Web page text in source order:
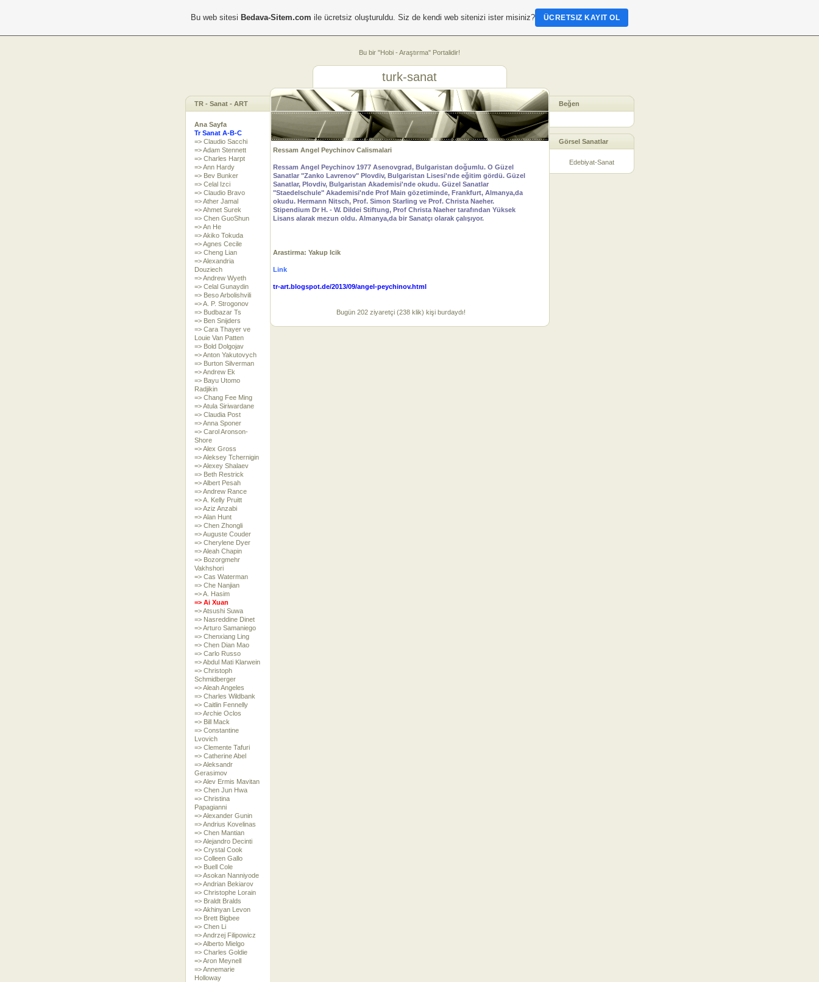
Bu bir "Hobi - Araştırma" Portalidir!
TR - Sanat - ART
Ana Sayfa
Tr Sanat A-B-C
=> Claudio Sacchi
=> Adam Stennett
=> Charles Harpt
=> Ann Hardy
=> Bev Bunker
=> Celal Izci
=> Claudio Bravo
=> Ather Jamal
=> Ahmet Surek
=> Chen GuoShun
=> An He
=> Akiko Tokuda
=> Agnes Cecile
=> Cheng Lian
=> Alexandria
Douziech
=> Andrew Wyeth
=> Celal Gunaydin
=> Beso Arbolishvili
=> A. P. Strogonov
=> Budbazar Ts
=> Ben Snijders
=> Cara Thayer ve
Louie Van Patten
=> Bold Dolgojav
=> Anton Yakutovych
=> Burton Silverman
=> Andrew Ek
=> Bayu Utomo
Radjikin
=> Chang Fee Ming
=> Atula Siriwardane
=> Claudia Post
=> Anna Sponer
=> Carol Aronson-
Shore
=> Alex Gross
=> Aleksey Tchernigin
=> Alexey Shalaev
=> Beth Restrick
=> Albert Pesah
=> Andrew Rance
=> A. Kelly Pruitt
=> Aziz Anzabi
=> Alan Hunt
=> Chen Zhongli
=> Auguste Couder
=> Cherylene Dyer
=> Aleah Chapin
=> Bozorgmehr
Vakhshori
=> Cas Waterman
=> Che Nanjian
=> A. Hasim
=> Ai Xuan
=> Atsushi Suwa
=> Nasreddine Dinet
=> Arturo Samaniego
=> Chenxiang Ling
=> Chen Dian Mao
=> Carlo Russo
=> Abdul Mati Klarwein
=> Christoph
Schmidberger
=> Aleah Angeles
=> Charles Wildbank
=> Caitlin Fennelly
=> Archie Oclos
=> Bill Mack
=> Constantine
Lvovich
=> Clemente Tafuri
=> Catherine Abel
=> Aleksandr
Gerasimov
=> Alev Ermis Mavitan
=> Chen Jun Hwa
=> Christina
Papagianni
=> Alexander Gunin
=> Andrius Kovelinas
=> Chen Mantian
=> Alejandro Decinti
=> Crystal Cook
=> Colleen Gallo
=> Buell Cole
=> Asokan Nanniyode
=> Andrian Bekiarov
=> Christophe Lorain
=> Braldt Bralds
=> Akhinyan Levon
=> Brett Bigbee
=> Chen Li
=> Andrzej Filipowicz
=> Alberto Mielgo
=> Charles Goldie
=> Aron Meynell
=> Annemarie
Holloway
turk-sanat
Ressam Angel Peychinov Calismalari
Ressam Angel Peychinov 1977 Asenovgrad, Bulgaristan doğumlu. O Güzel
Sanatlar "Zanko Lavrenov" Plovdiv, Bulgaristan Lisesi'nde eğitim gördü. Güzel
Sanatlar, Plovdiv, Bulgaristan Akademisi'nde okudu. Güzel Sanatlar
"Staedelschule" Akademisi'nde Prof Main gözetiminde, Frankfurt, Almanya,da
okudu. Hermann Nitsch, Prof. Simon Starling ve Prof. Christa Naeher.
Stipendium Dr H. - W. Dildei Stiftung, Prof Christa Naeher tarafından Yüksek
Lisans alarak mezun oldu. Almanya,da bir Sanatçı olarak çalışıyor.
Arastirma: Yakup Icik
Link
tr-art.blogspot.de/2013/09/angel-peychinov.html
Bugün 202 ziyaretçi (238 klik) kişi burdaydı!
Beğen
Görsel Sanatlar
Edebiyat-Sanat
Bu web sitesi Bedava-Sitem.com ile ücretsiz oluşturuldu. Siz de kendi web sitenizi ister misiniz? ÜCRETSIZ KAYIT OL